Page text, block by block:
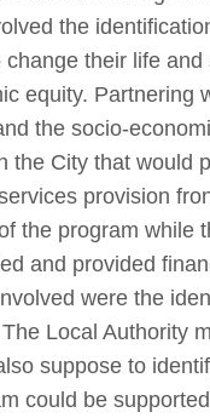
the
their life and
equity. Partnering
the socio-
the City that would
provision
the program while
and provided
were the
Local Authority
suppose to
could be